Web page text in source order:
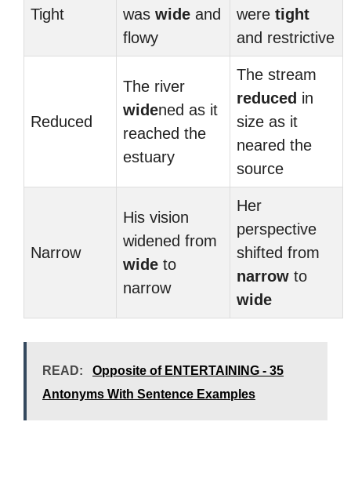
Tight
was wide and
flowy
were tight
and restrictive
Reduced
The river
widened as it
reached the
estuary
The stream
reduced in
size as it
neared the
source
Narrow
His vision
widened from
wide to
narrow
Her
perspective
shifted from
narrow to
wide
READ:
Opposite of ENTERTAINING - 35
Antonyms With Sentence Examples